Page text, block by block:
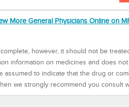
More General Physicians Online on
however, it should not be
information on medicines and does
to indicate that the drug or
we strongly recommend you consult